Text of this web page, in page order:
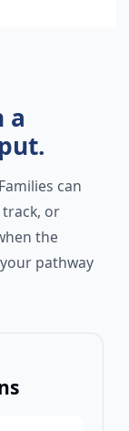
a
can
or
the
pathway